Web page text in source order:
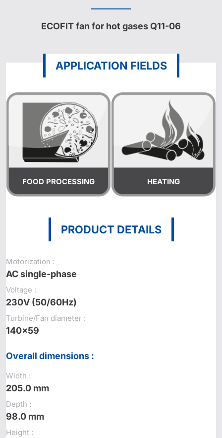
ECOFIT fan for hot gases Q11-06
APPLICATION FIELDS
FOOD PROCESSING HEATING
PRODUCT DETAILS
Motorization :
AC single-phase
Voltage :
230V (50/60Hz)
Turbine/Fan diameter :
140x59
Overall dimensions :
Width :
205.0 mm
Depth :
98.0 mm
Height :